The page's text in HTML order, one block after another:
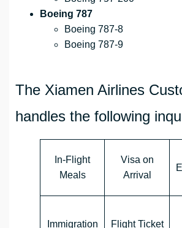
Boeing 787
Boeing 787-8
Boeing 787-9
The Xiamen Airlines
handles the following
In-Flight
Meals
Visa on
Arrival
Immigration
Flight Ticket